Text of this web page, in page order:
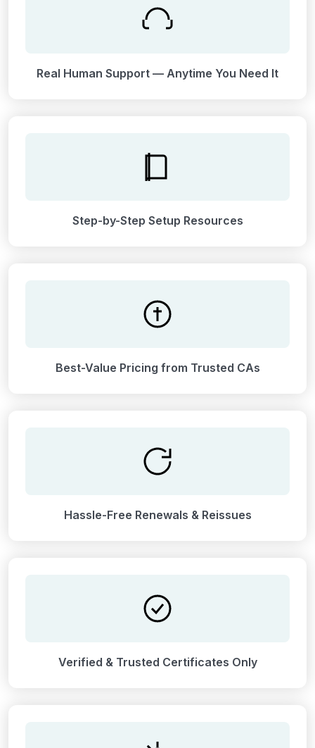
Real Human Support — Anytime You Need It
Step-by-Step Setup Resources
Best-Value Pricing from Trusted CAs
Hassle-Free Renewals & Reissues
Verified & Trusted Certificates Only